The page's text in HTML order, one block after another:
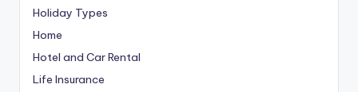
Holiday Types
Home
Hotel and Car Rental
Life Insurance